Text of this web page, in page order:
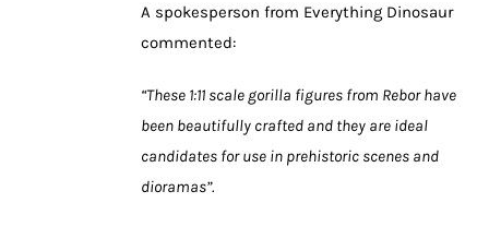
A spokesperson from Everything Dinosaur
commented:
“These 1:11 scale gorilla figures from Rebor have
been beautifully crafted and they are ideal
candidates for use in prehistoric scenes and
dioramas”.